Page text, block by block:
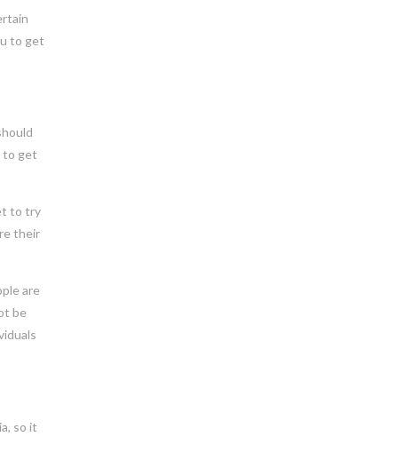
to get
to get
to try
their
are
be
so it